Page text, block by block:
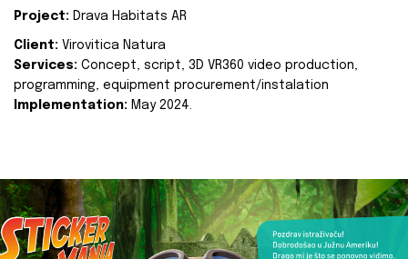
Project: Drava Habitats AR
Client: Virovitica Natura
Services: Concept, script, 3D VR360 video production,
programming, equipment procurement/instalation
Implementation: May 2024.